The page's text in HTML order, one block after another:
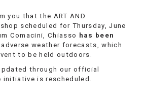
you that the ART AND
scheduled for Thursday, June
Comacini, Chiasso has been
weather forecasts, which
to be held outdoors.
through our official
initiative is rescheduled.